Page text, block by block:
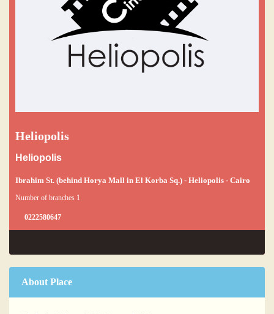
Heliopolis
Heliopolis
Ibrahim St. (behind Horya Mall in El Korba Sq.) - Heliopolis - Cairo
Number of branches 1
0222580647
About Place